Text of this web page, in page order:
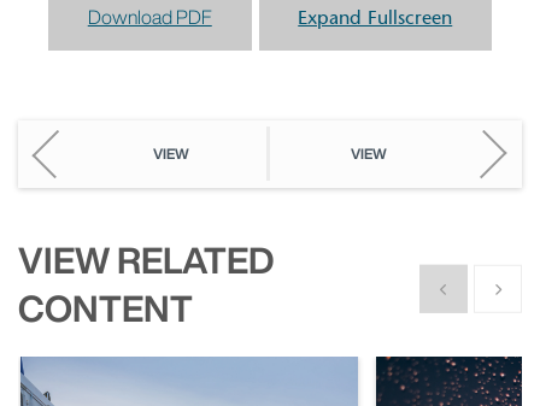
Download PDF Expand Fullscreen
VIEW VIEW
VIEW RELATED
CONTENT
Show previous
Show